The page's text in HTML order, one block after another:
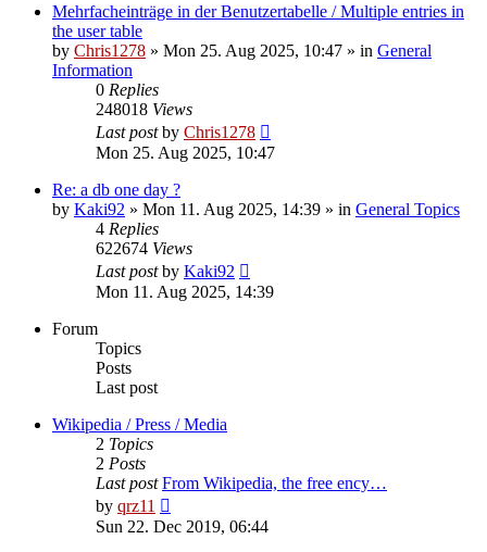
Mehrfacheinträge in der Benutzertabelle / Multiple entries in
the user table
by Chris1278 » Mon 25. Aug 2025, 10:47 » in General
Information
0 Replies
248018 Views
Last postby Chris1278
Mon 25. Aug 2025, 10:47
Re: a db one day ?
by Kaki92 » Mon 11. Aug 2025, 14:39 » in General Topics
4 Replies
622674 Views
Last postby Kaki92
Mon 11. Aug 2025, 14:39
Forum
Topics
Posts
Last post
Wikipedia / Press / Media
2 Topics
2 Posts
Last post From Wikipedia, the free ency…
by qrz11
the
Sun 22. Dec 2019, 06:44